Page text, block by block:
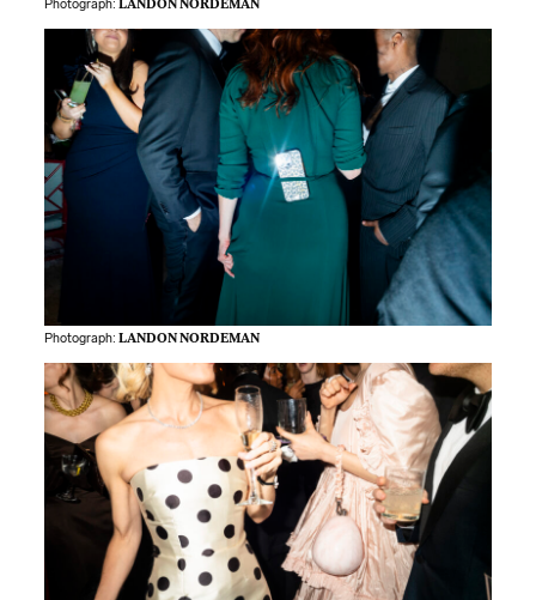
Photograph:LANDON NORDEMAN
Photograph:LANDON NORDEMAN